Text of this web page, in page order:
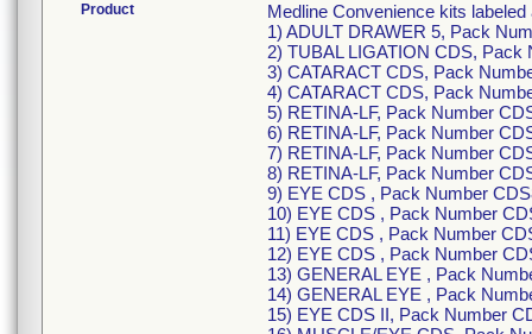
Product
Medline Convenience kits labeled
1) ADULT DRAWER 5, Pack
2) TUBAL LIGATION CDS, Pack
3) CATARACT CDS, Pack
4) CATARACT CDS, Pack
5) RETINA-LF, Pack Number
6) RETINA-LF, Pack Number
7) RETINA-LF, Pack Number
8) RETINA-LF, Pack Number
9) EYE CDS , Pack Number
10) EYE CDS , Pack Number
11) EYE CDS , Pack Number
12) EYE CDS , Pack Number
13) GENERAL EYE , Pack
14) GENERAL EYE , Pack
15) EYE CDS II, Pack Number